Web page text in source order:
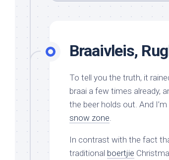
Braaivleis,
To tell you the truth, it
braai a few times already,
the beer holds out. And
snow zone.
In contrast with the fact
traditional boertjie